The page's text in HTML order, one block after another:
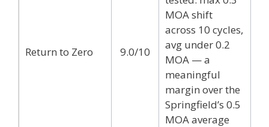
Return to Zero 9.0/10
MOA shift
across 10 cycles,
avg under 0.2
MOA — a
meaningful
margin over the
Springfield’s 0.5
MOA average